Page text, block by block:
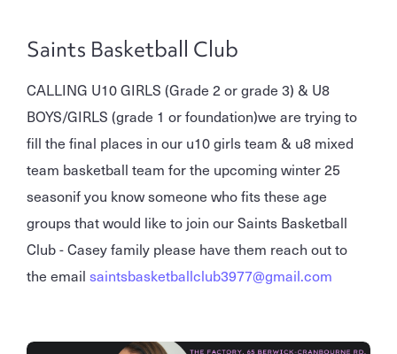
Saints Basketball Club
CALLING U10 GIRLS (Grade 2 or grade 3) & U8
BOYS/GIRLS (grade 1 or foundation)we are trying to
fill the final places in our u10 girls team & u8 mixed
team basketball team for the upcoming winter 25
seasonif you know someone who fits these age
groups that would like to join our Saints Basketball
Club - Casey family please have them reach out to
the email saintsbasketballclub3977@gmail.com